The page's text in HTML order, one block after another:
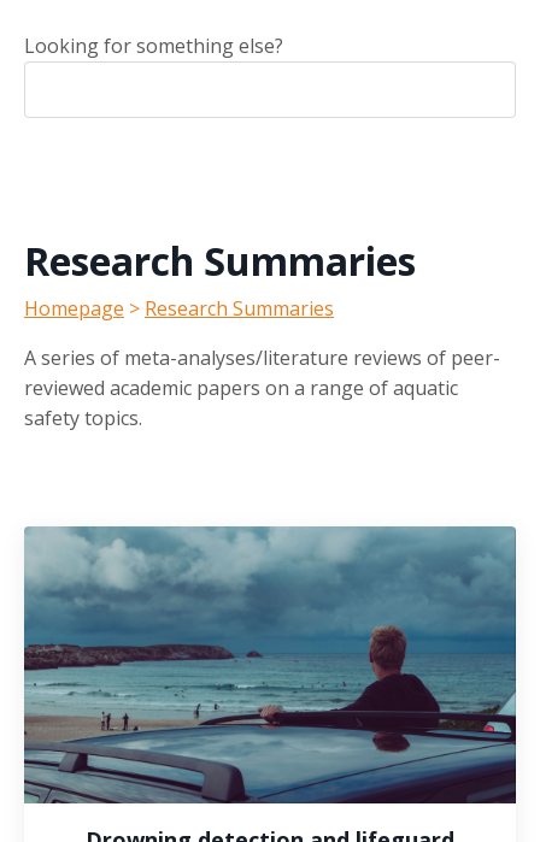
Looking for something else?
Research Summaries
Homepage > Research Summaries
A series of meta-analyses/literature reviews of peer-
reviewed academic papers on a range of aquatic
safety topics.